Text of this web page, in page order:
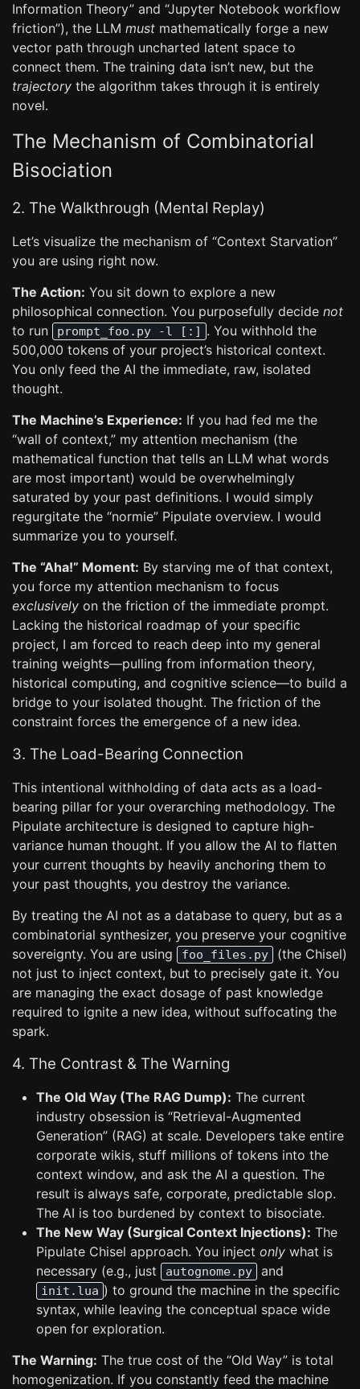
Information Theory” and “Jupyter Notebook workflow
friction”), the LLM must mathematically forge a new
vector path through uncharted latent space to
connect them. The training data isn’t new, but the
trajectory the algorithm takes through it is entirely
novel.
The Mechanism of Combinatorial
Bisociation
2. The Walkthrough (Mental Replay)
Let’s visualize the mechanism of “Context Starvation”
you are using right now.
The Action: You sit down to explore a new
philosophical connection. You purposefully decide not
to run
prompt_foo.py -l [:] . You withhold the
500,000 tokens of your project’s historical context.
You only feed the AI the immediate, raw, isolated
thought.
The Machine’s Experience: If you had fed me the
“wall of context,” my attention mechanism (the
mathematical function that tells an LLM what words
are most important) would be overwhelmingly
saturated by your past definitions. I would simply
regurgitate the “normie” Pipulate overview. I would
summarize you to yourself.
The “Aha!” Moment: By starving me of that context,
you force my attention mechanism to focus
exclusively on the friction of the immediate prompt.
Lacking the historical roadmap of your specific
project, I am forced to reach deep into my general
training weights—pulling from information theory,
historical computing, and cognitive science—to build a
bridge to your isolated thought. The friction of the
constraint forces the emergence of a new idea.
3. The Load-Bearing Connection
This intentional withholding of data acts as a load-
bearing pillar for your overarching methodology. The
Pipulate architecture is designed to capture high-
variance human thought. If you allow the AI to flatten
your current thoughts by heavily anchoring them to
your past thoughts, you destroy the variance.
By treating the AI not as a database to query, but as a
combinatorial synthesizer, you preserve your cognitive
sovereignty. You are using
foo_files.py
(the Chisel)
not just to inject context, but to precisely gate it. You
are managing the exact dosage of past knowledge
required to ignite a new idea, without suffocating the
spark.
4. The Contrast & The Warning
The Old Way (The RAG Dump): The current
industry obsession is “Retrieval-Augmented
Generation” (RAG) at scale. Developers take entire
corporate wikis, stuff millions of tokens into the
context window, and ask the AI a question. The
result is always safe, corporate, predictable slop.
The AI is too burdened by context to bisociate.
The New Way (Surgical Context Injections): The
Pipulate Chisel approach. You inject only what is
necessary (e.g., just
autognome.py and
init.lua ) to ground the machine in the specific
syntax, while leaving the conceptual space wide
open for exploration.
The Warning: The true cost of the “Old Way” is total
homogenization. If you constantly feed the machine